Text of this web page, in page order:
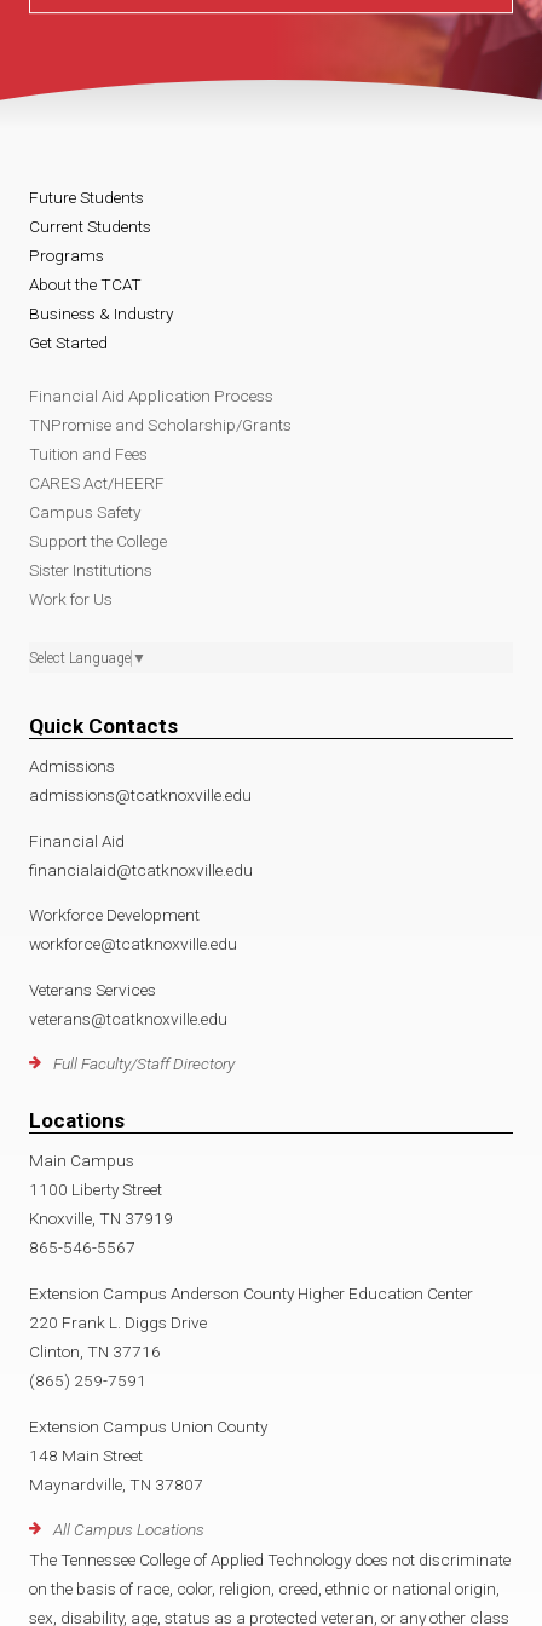
Future Students
Current Students
Programs
About the TCAT
Business & Industry
Get Started
Financial Aid Application Process
TNPromise and Scholarship/Grants
Tuition and Fees
CARES Act/HEERF
Campus Safety
Support the College
Sister Institutions
Work for Us
Select Language ▼
Quick Contacts
Admissions
admissions@tcatknoxville.edu
Financial Aid
financialaid@tcatknoxville.edu
Workforce Development
workforce@tcatknoxville.edu
Veterans Services
veterans@tcatknoxville.edu
Full Faculty/Staff Directory
Locations
Main Campus
1100 Liberty Street
Knoxville, TN 37919
865-546-5567
Extension Campus Anderson County Higher Education Center
220 Frank L. Diggs Drive
Clinton, TN 37716
(865) 259-7591
Extension Campus Union County
148 Main Street
Maynardville, TN 37807
All Campus Locations
The Tennessee College of Applied Technology does not discriminate
on the basis of race, color, religion, creed, ethnic or national origin,
sex, disability, age, status as a protected veteran, or any other class